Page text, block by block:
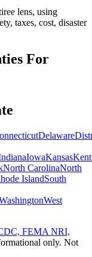
lens, using
taxes, cost, disaster
For
Delaware
IowaKansas
North CarolinaNorth
IslandSouth
West
FEMA NRI,
only. Not